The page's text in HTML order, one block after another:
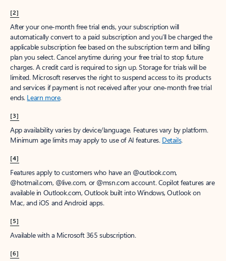
[2]
After your one-month free trial ends, your subscription will
automatically convert to a paid subscription and you’ll be charged the
applicable subscription fee based on the subscription term and billing
plan you select. Cancel anytime during your free trial to stop future
charges. A credit card is required to sign up. Storage for trials will be
limited. Microsoft reserves the right to suspend access to its products
and services if payment is not received after your one-month free trial
ends. Learn more.
[3]
App availability varies by device/language. Features vary by platform.
Minimum age limits may apply to use of AI features. Details.
[4]
Features apply to customers who have an @outlook.com,
@hotmail.com, @live.com, or @msn.com account. Copilot features are
available in Outlook.com, Outlook built into Windows, Outlook on
Mac, and iOS and Android apps.
[5]
Available with a Microsoft 365 subscription.
[6]